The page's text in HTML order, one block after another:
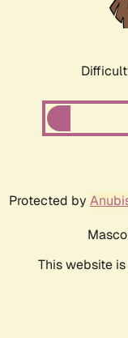
Protected by
This website